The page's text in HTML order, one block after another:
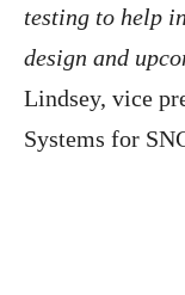
testing to help
design and
Lindsey, vice
Systems for